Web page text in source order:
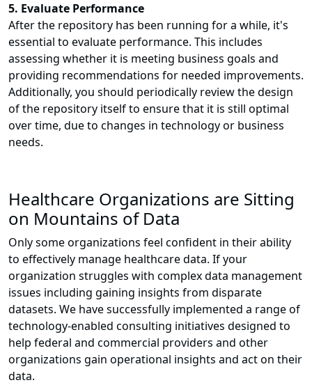
5. Evaluate Performance
After the repository has been running for a while, it's
essential to evaluate performance. This includes
assessing whether it is meeting business goals and
providing recommendations for needed improvements.
Additionally, you should periodically review the design
of the repository itself to ensure that it is still optimal
over time, due to changes in technology or business
needs.
Healthcare Organizations are Sitting
on Mountains of Data
Only some organizations feel confident in their ability
to effectively manage healthcare data. If your
organization struggles with complex data management
issues including gaining insights from disparate
datasets. We have successfully implemented a range of
technology-enabled consulting initiatives designed to
help federal and commercial providers and other
organizations gain operational insights and act on their
data.